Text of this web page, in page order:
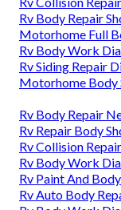
Rv Body Repair
Motorhome Full
Rv Body Work
Rv Siding Repair
Motorhome Body
Rv Body Repair
Rv Repair Body
Rv Collision
Rv Body Work
Rv Paint And
Rv Auto Body